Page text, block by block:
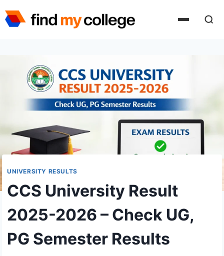
to
UNIVERSITY RESULTS
CCS University Result
2025-2026 – Check UG,
PG Semester Results